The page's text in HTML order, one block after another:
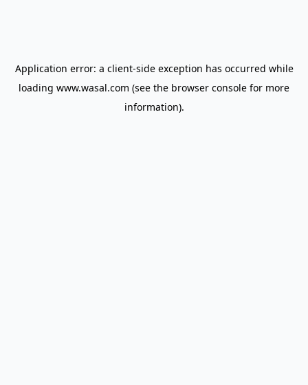
Application error: a client-side exception has occurred while
loading www.wasal.com (see the browser console for more
information).